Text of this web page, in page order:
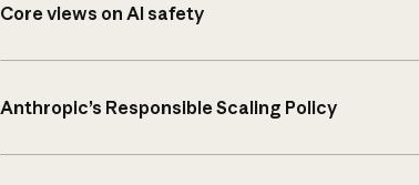
Core views on AI safety
Anthropic’s Responsible Scaling Policy